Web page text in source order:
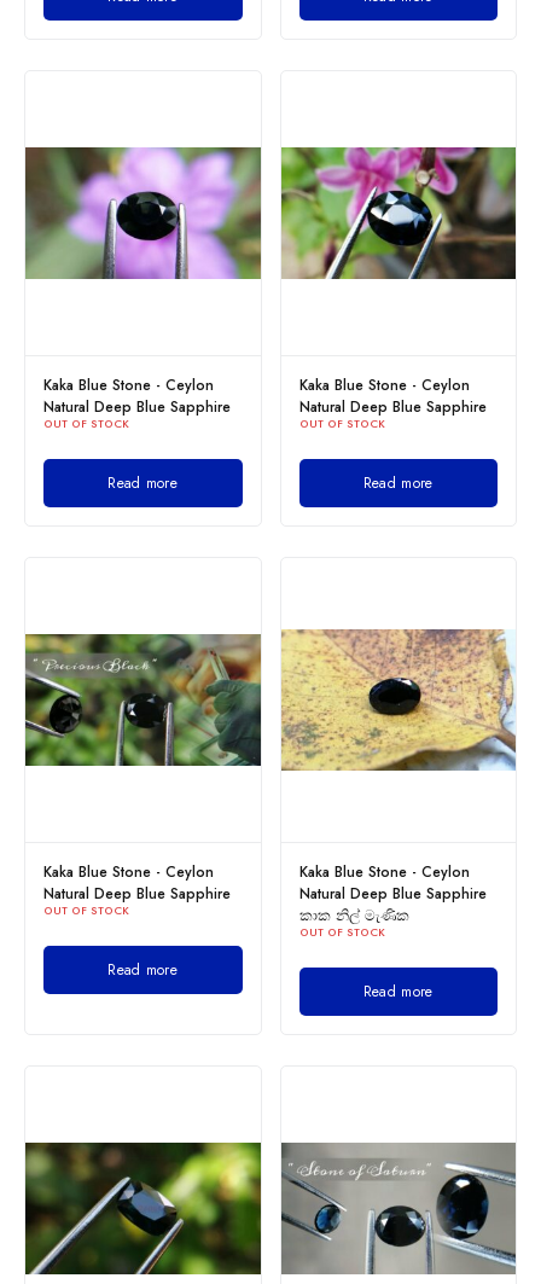
Kaka Blue Stone - Ceylon
Natural Deep Blue Sapphire
OUT OF STOCK
Read more
Kaka Blue Stone - Ceylon
Natural Deep Blue Sapphire
OUT OF STOCK
Read more
Kaka Blue Stone - Ceylon
Natural Deep Blue Sapphire
OUT OF STOCK
Read more
Kaka Blue Stone - Ceylon
Natural Deep Blue Sapphire
කාක නිල් මැණික
OUT OF STOCK
Read more